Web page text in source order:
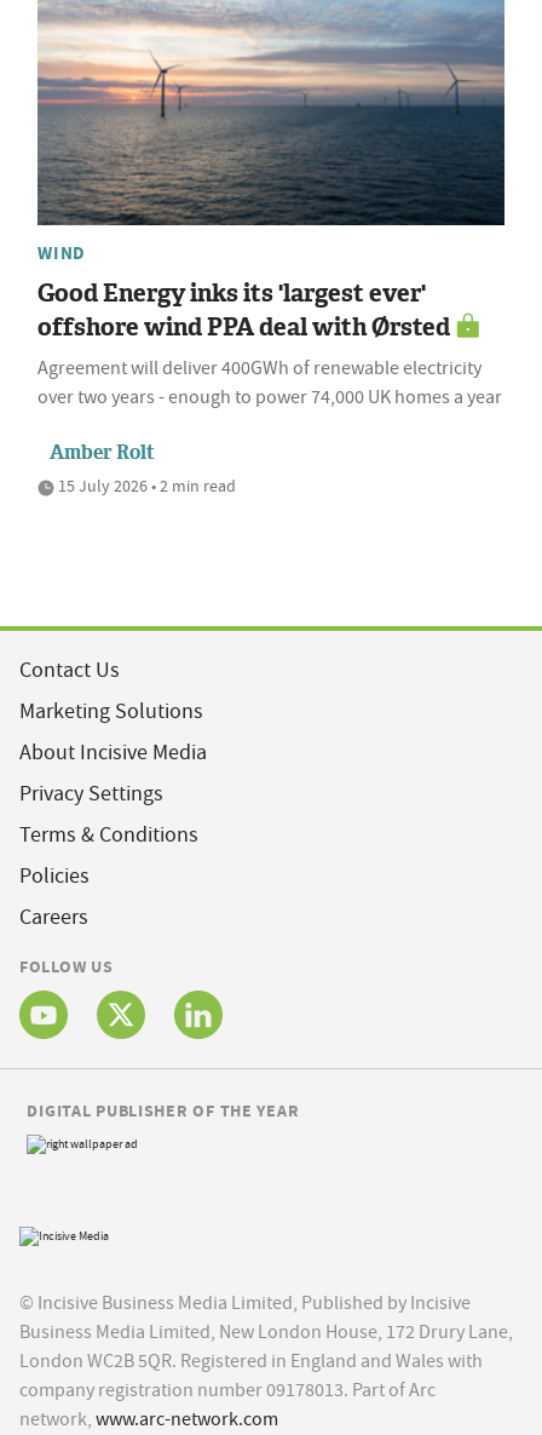
WIND
Good Energy inks its 'largest ever'
offshore wind PPA deal with Ørsted
Agreement will deliver 400GWh of renewable electricity
over two years - enough to power 74,000 UK homes a year
Amber Rolt
15 July 2026 • 2 min read
Contact Us
Marketing Solutions
About Incisive Media
Privacy Settings
Terms & Conditions
Policies
Careers
FOLLOW US
© Incisive Business Media Limited, Published by Incisive
Business Media Limited, New London House, 172 Drury Lane,
London WC2B 5QR. Registered in England and Wales with
company registration number 09178013. Part of Arc
network, www.arc-network.com
DIGITAL PUBLISHER OF THE YEAR